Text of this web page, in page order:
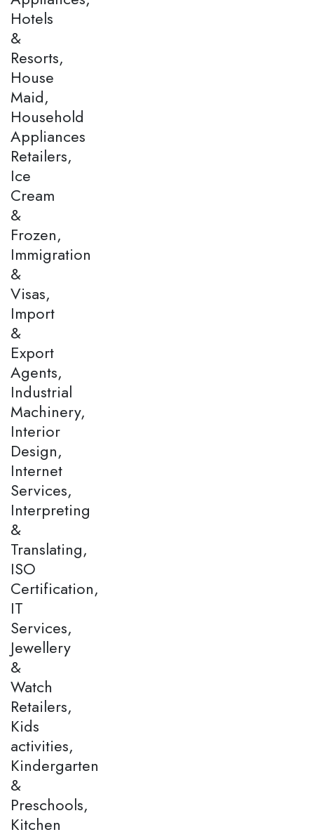
Hotels
&
Resorts,
House
Maid,
Household
Appliances
Retailers,
Ice
Cream
&
Frozen,
Immigration
&
Visas,
Import
&
Export
Agents,
Industrial
Machinery,
Interior
Design,
Internet
Services,
Interpreting
&
Translating,
ISO
Certification,
IT
Services,
Jewellery
&
Watch
Retailers,
Kids
activities,
Kindergarten
&
Preschools,
Kitchen